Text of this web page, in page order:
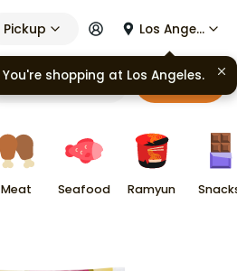
Pickup Los Angeles
Cart
Meat Seafood Ramyun
You're shopping at Los Angeles.